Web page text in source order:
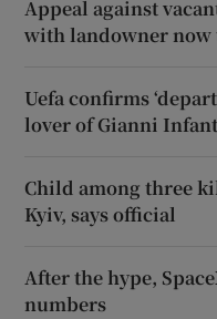
Appeal against
with landowner now
Uefa confirms
lover of Gianni
Child among three
Kyiv, says official
After the hype,
numbers